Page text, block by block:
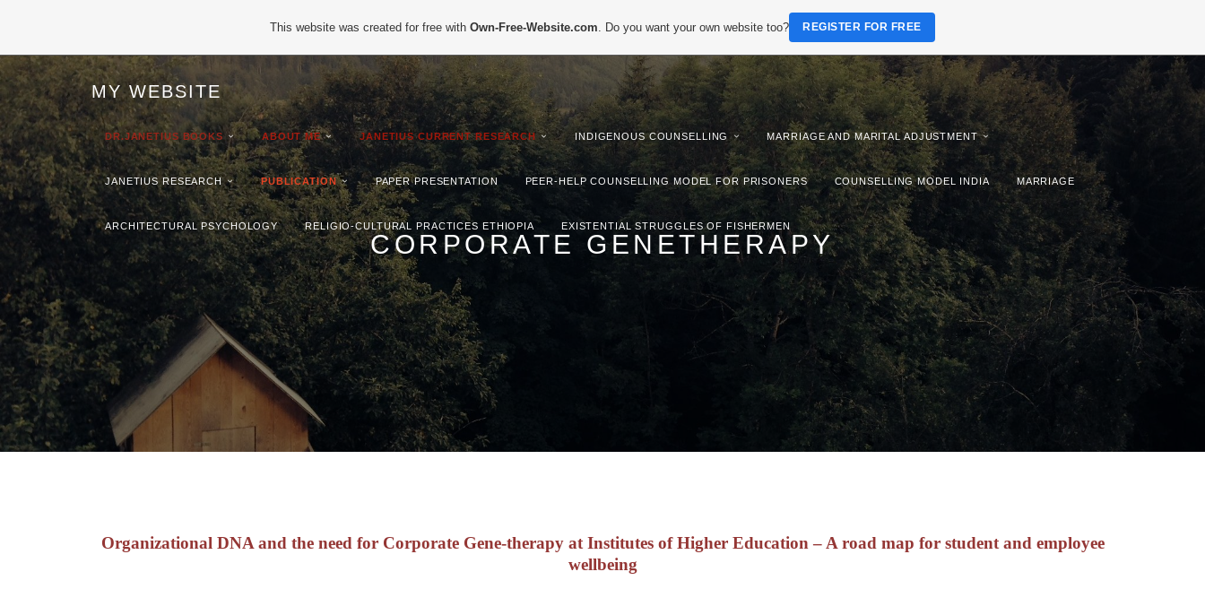
MY WEBSITE
DR.JANETIUS BOOKS ABOUT ME JANETIUS CURRENT RESEARCH INDIGENOUS COUNSELLING MARRIAGE AND MARITAL ADJUSTMENT
JANETIUS RESEARCH PUBLICATION PAPER PRESENTATION PEER-HELP COUNSELLING MODEL FOR PRISONERS COUNSELLING MODEL INDIA MARRIAGE
ARCHITECTURAL PSYCHOLOGY RELIGIO-CULTURAL PRACTICES ETHIOPIA EXISTENTIAL STRUGGLES OF FISHERMEN
CORPORATE GENETHERAPY
Organizational DNA and the need for Corporate Gene-therapy at Institutes of Higher Education – A road map for student and employee
wellbeing
This website was created for free withOwn-Free-Website.com . Do you want your own website too? REGISTER FOR FREE